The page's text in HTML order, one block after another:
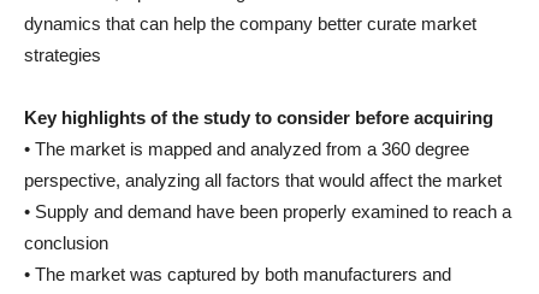
dynamics that can help the company better curate market
strategies
Key highlights of the study to consider before acquiring
• The market is mapped and analyzed from a 360 degree
perspective, analyzing all factors that would affect the market
• Supply and demand have been properly examined to reach a
conclusion
• The market was captured by both manufacturers and